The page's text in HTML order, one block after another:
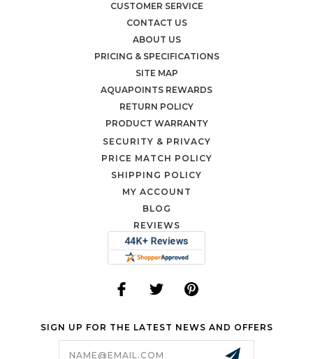
CUSTOMER SERVICE
CONTACT US
ABOUT US
PRICING & SPECIFICATIONS
SITE MAP
AQUAPOINTS REWARDS
RETURN POLICY
PRODUCT WARRANTY
SECURITY & PRIVACY
PRICE MATCH POLICY
SHIPPING POLICY
MY ACCOUNT
BLOG
REVIEWS
SIGN UP FOR THE LATEST NEWS AND OFFERS